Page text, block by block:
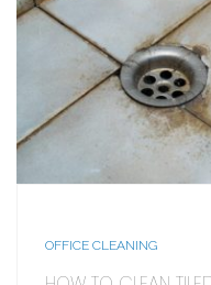
OFFICE CLEANING